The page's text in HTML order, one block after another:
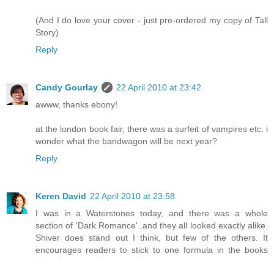
(And I do love your cover - just pre-ordered my copy of Tall
Story)
Reply
Candy Gourlay
22 April 2010 at 23:42
awww, thanks ebony!
at the london book fair, there was a surfeit of vampires etc. i
wonder what the bandwagon will be next year?
Reply
Keren David 22 April 2010 at 23:58
I was in a Waterstones today, and there was a whole
section of 'Dark Romance'..and they all looked exactly alike.
Shiver does stand out I think, but few of the others. It
encourages readers to stick to one formula in the books